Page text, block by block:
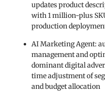
updates product
with 1 million-plus
production
AI Marketing Agent:
management and
dominant digital
time adjustment of
and budget allocation